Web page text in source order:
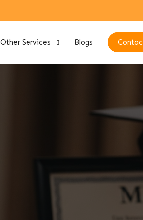
Other Services Blogs